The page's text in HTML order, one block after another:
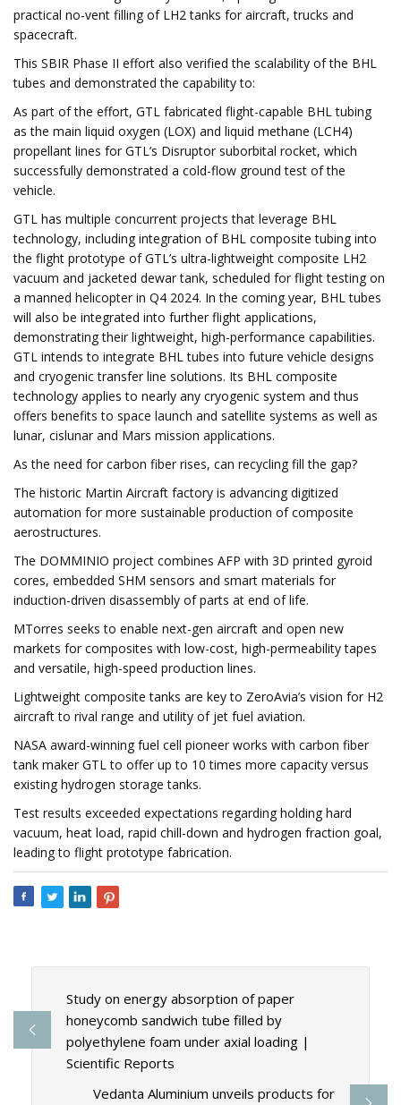
practical no-vent filling of LH2 tanks for aircraft, trucks and
spacecraft.
This SBIR Phase II effort also verified the scalability of the BHL
tubes and demonstrated the capability to:
As part of the effort, GTL fabricated flight-capable BHL tubing
as the main liquid oxygen (LOX) and liquid methane (LCH4)
propellant lines for GTL’s Disruptor suborbital rocket, which
successfully demonstrated a cold-flow ground test of the
vehicle.
GTL has multiple concurrent projects that leverage BHL
technology, including integration of BHL composite tubing into
the flight prototype of GTL’s ultra-lightweight composite LH2
vacuum and jacketed dewar tank, scheduled for flight testing on
a manned helicopter in Q4 2024. In the coming year, BHL tubes
will also be integrated into further flight applications,
demonstrating their lightweight, high-performance capabilities.
GTL intends to integrate BHL tubes into future vehicle designs
and cryogenic transfer line solutions. Its BHL composite
technology applies to nearly any cryogenic system and thus
offers benefits to space launch and satellite systems as well as
lunar, cislunar and Mars mission applications.
As the need for carbon fiber rises, can recycling fill the gap?
The historic Martin Aircraft factory is advancing digitized
automation for more sustainable production of composite
aerostructures.
The DOMMINIO project combines AFP with 3D printed gyroid
cores, embedded SHM sensors and smart materials for
induction-driven disassembly of parts at end of life.
MTorres seeks to enable next-gen aircraft and open new
markets for composites with low-cost, high-permeability tapes
and versatile, high-speed production lines.
Lightweight composite tanks are key to ZeroAvia’s vision for H2
aircraft to rival range and utility of jet fuel aviation.
NASA award-winning fuel cell pioneer works with carbon fiber
tank maker GTL to offer up to 10 times more capacity versus
existing hydrogen storage tanks.
Test results exceeded expectations regarding holding hard
vacuum, heat load, rapid chill-down and hydrogen fraction goal,
leading to flight prototype fabrication.
Study on energy absorption of paper
honeycomb sandwich tube filled by
polyethylene foam under axial loading |
Scientific Reports
Vedanta Aluminium unveils products for